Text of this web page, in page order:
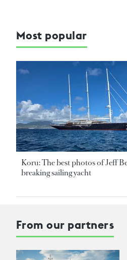
Most popular
Koru: The best photos of Jeff
breaking sailing yacht
From our partners